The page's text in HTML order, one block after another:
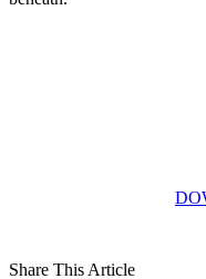
Share This Article